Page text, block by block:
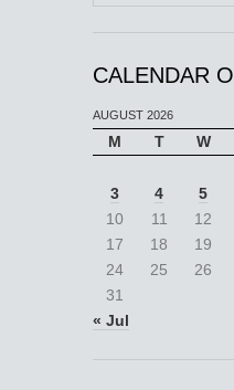
CALENDAR
AUGUST 2026
M T W
3
4 5
10
11 12
17
18 19
24
25 26
31
« Jul